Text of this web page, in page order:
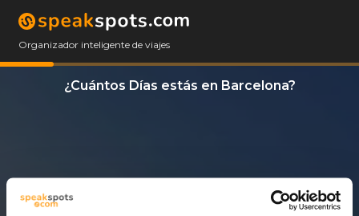
Organizador inteligente de viajes
¿Cuántos Días estás en Barcelona?